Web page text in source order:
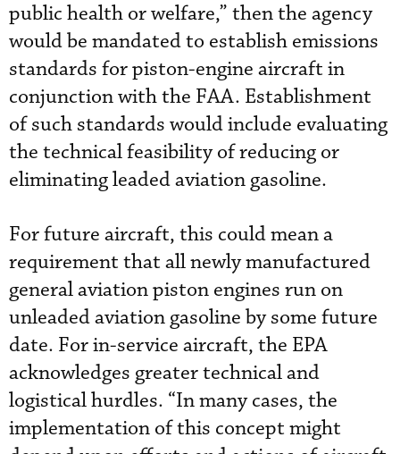
public health or welfare,” then the agency
would be mandated to establish emissions
standards for piston-engine aircraft in
conjunction with the FAA. Establishment
of such standards would include evaluating
the technical feasibility of reducing or
eliminating leaded aviation gasoline.
For future aircraft, this could mean a
requirement that all newly manufactured
general aviation piston engines run on
unleaded aviation gasoline by some future
date. For in-service aircraft, the EPA
acknowledges greater technical and
logistical hurdles. “In many cases, the
implementation of this concept might